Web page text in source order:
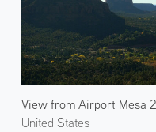
View from Airport Mesa 2
United States